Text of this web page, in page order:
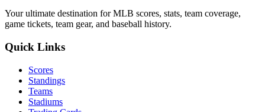
Your ultimate destination for MLB scores, stats, team coverage,
game tickets, team gear, and baseball history.
Quick Links
Scores
Standings
Teams
Stadiums